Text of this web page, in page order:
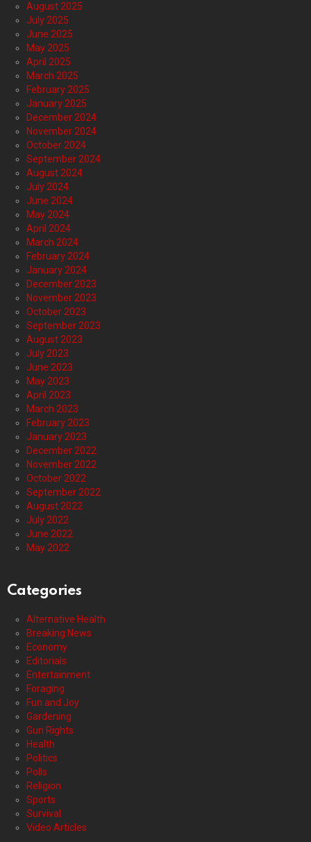
August 2025
July 2025
June 2025
May 2025
April 2025
March 2025
February 2025
January 2025
December 2024
November 2024
October 2024
September 2024
August 2024
July 2024
June 2024
May 2024
April 2024
March 2024
February 2024
January 2024
December 2023
November 2023
October 2023
September 2023
August 2023
July 2023
June 2023
May 2023
April 2023
March 2023
February 2023
January 2023
December 2022
November 2022
October 2022
September 2022
August 2022
July 2022
June 2022
May 2022
Categories
Alternative Health
Breaking News
Economy
Editorials
Entertainment
Foraging
Fun and Joy
Gardening
Gun Rights
Health
Politics
Polls
Religion
Sports
Survival
Video Articles